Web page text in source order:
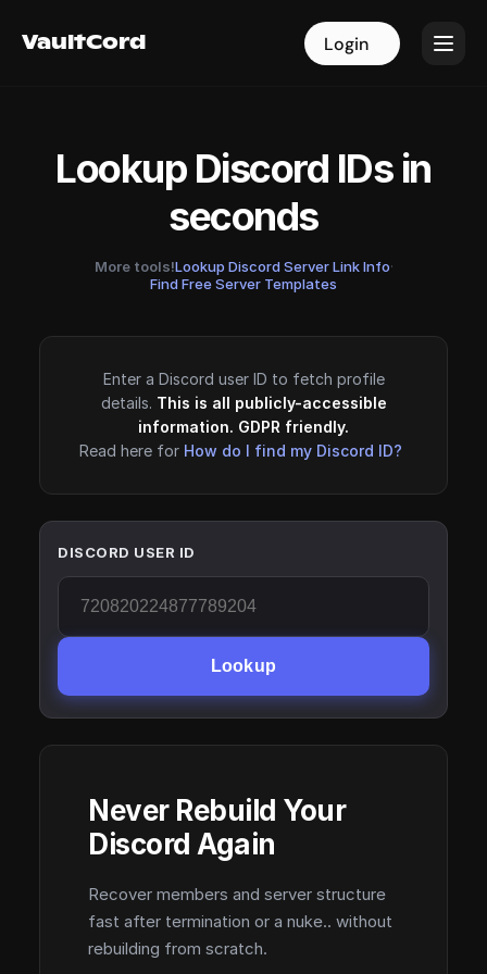
VaultCord Login
VaultCord Login
Lookup Discord IDs in
seconds
More tools!Lookup Discord Server Link Info·
Find Free Server Templates
Enter a Discord user ID to fetch profile
details. This is all publicly-accessible
information. GDPR friendly.
Read here for How do I find my Discord ID?
DISCORD USER ID
Lookup
Never Rebuild Your
Discord Again
Recover members and server structure
fast after termination or a nuke.. without
rebuilding from scratch.